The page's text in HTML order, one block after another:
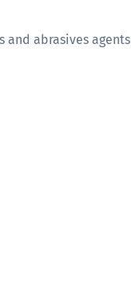
abrasives agents